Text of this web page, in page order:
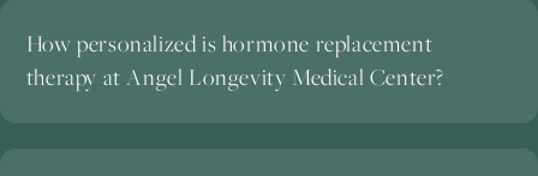
How personalized is hormone replacement
therapy at Angel Longevity Medical Center?